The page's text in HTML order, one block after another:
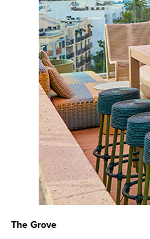
The Grove